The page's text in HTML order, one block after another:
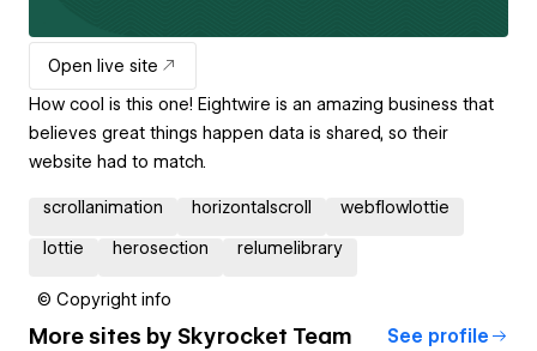
Open live site
How cool is this one! Eightwire is an amazing business that
believes great things happen data is shared, so their
website had to match.
scrollanimation horizontalscroll webflowlottie
lottie herosection relumelibrary
© Copyright info
More sites by Skyrocket Team See profile